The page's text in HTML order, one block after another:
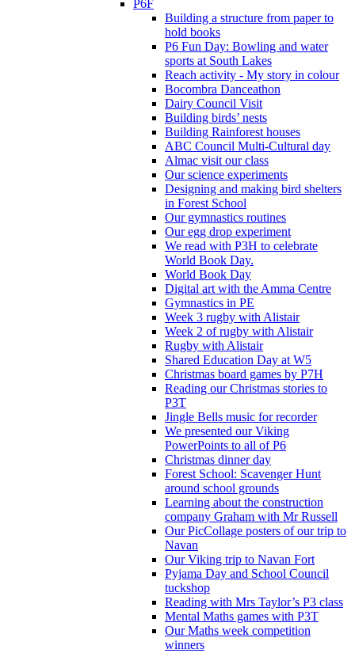
P6F
Building a structure from paper to
hold books
P6 Fun Day: Bowling and water
sports at South Lakes
Reach activity - My story in colour
Bocombra Danceathon
Dairy Council Visit
Building birds’ nests
Building Rainforest houses
ABC Council Multi-Cultural day
Almac visit our class
Our science experiments
Designing and making bird shelters
in Forest School
Our gymnastics routines
Our egg drop experiment
We read with P3H to celebrate
World Book Day.
World Book Day
Digital art with the Amma Centre
Gymnastics in PE
Week 3 rugby with Alistair
Week 2 of rugby with Alistair
Rugby with Alistair
Shared Education Day at W5
Christmas board games by P7H
Reading our Christmas stories to
P3T
Jingle Bells music for recorder
We presented our Viking
PowerPoints to all of P6
Christmas dinner day
Forest School: Scavenger Hunt
around school grounds
Learning about the construction
company Graham with Mr Russell
Our PicCollage posters of our trip to
Navan
Our Viking trip to Navan Fort
Pyjama Day and School Council
tuckshop
Reading with Mrs Taylor’s P3 class
Mental Maths games with P3T
Our Maths week competition
winners